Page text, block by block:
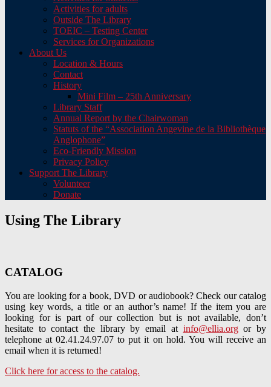
Activities for adults
Outside The Library
TOEIC – Testing Center
Services for Organizations
About Us
Location & Hours
Contact
History
Mini Film – 25th Anniversary
Library Staff
Annual Report by the Chairwoman
Statuts of the “Association Angevine de la Bibliothèque
Anglophone”
Eco-Friendly Mission
Privacy Policy
Support The Library
Volunteer
Donate
Using The Library
CATALOG
You are looking for a book, DVD or audiobook? Check our catalog
using key words, a title or an author’s name! If the item you are
looking for is part of our collection but is not available, don’t
hesitate to contact the library by email at info@ellia.orgor by
telephone at 02.41.24.97.07 to put it on hold. You will receive an
email when it is returned!
Click here for access to the catalog.